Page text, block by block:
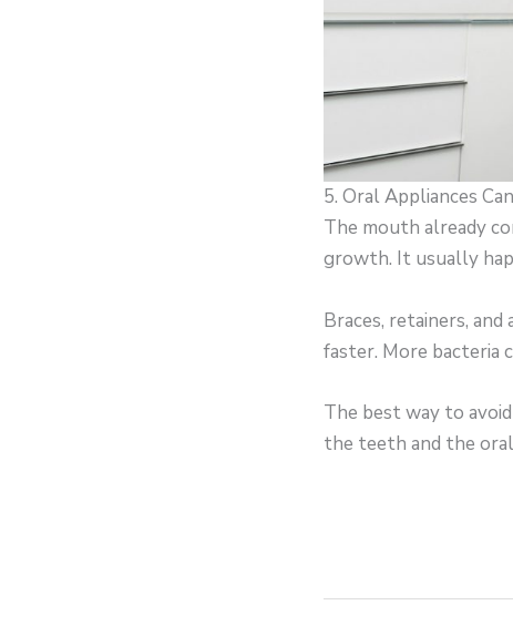
5. Oral Appliances
The mouth already
growth. It usually
Braces, retainers,
faster. More bacteria
The best way to
the teeth and the